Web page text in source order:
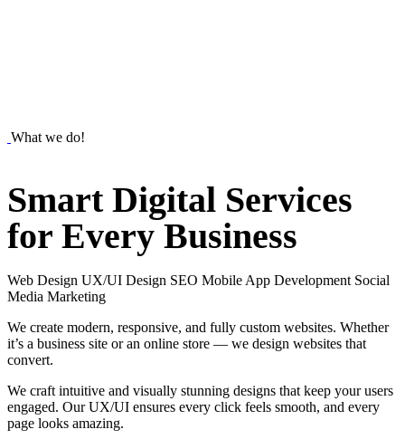
What we do!
Smart Digital Services
for Every Business
Web Design UX/UI Design SEO Mobile App Development Social
Media Marketing
We create modern, responsive, and fully custom websites. Whether
it’s a business site or an online store — we design websites that
convert.
We craft intuitive and visually stunning designs that keep your users
engaged. Our UX/UI ensures every click feels smooth, and every
page looks amazing.